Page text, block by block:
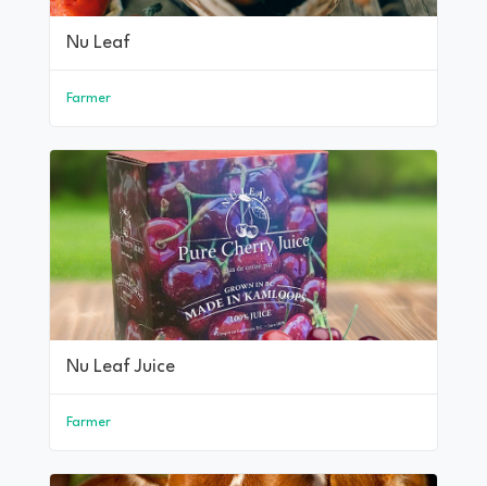
Nu Leaf
Farmer
Nu Leaf Juice
Farmer